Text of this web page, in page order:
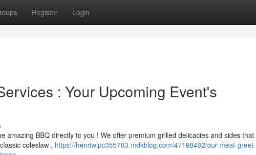
Register Login
: Your Upcoming Event's
amazing BBQ directly to you ! We offer premium grilled delicacies and sides that
coleslaw , https://henriwipc355783.mdkblog.com/47198482/our-meat-greet-